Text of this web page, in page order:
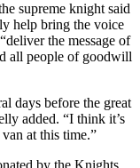
supreme knight said
help bring the voice
the message of
all people of goodwill
days before the great
added. “I think it’s
at this time.”